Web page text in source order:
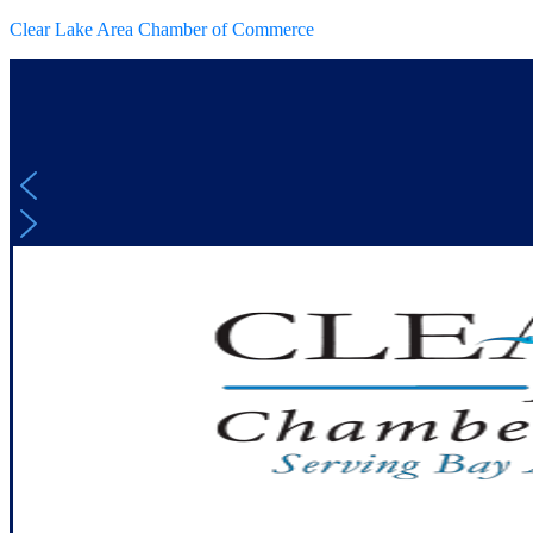
Clear Lake Area Chamber of Commerce